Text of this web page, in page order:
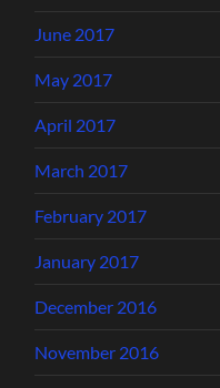
June 2017
May 2017
April 2017
March 2017
February 2017
January 2017
December 2016
November 2016